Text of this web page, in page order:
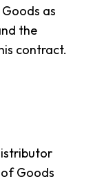
as
the
contract.
Goods